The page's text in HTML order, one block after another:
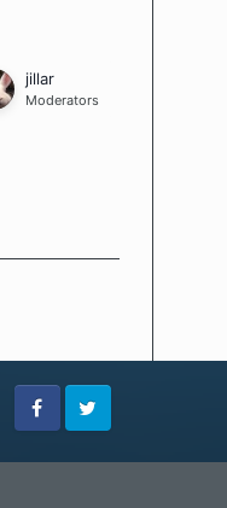
jillar
Moderators
FacebookTwitter